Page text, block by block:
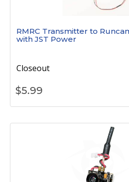
RMRC Transmitter to
with JST Power
Closeout
$5.99